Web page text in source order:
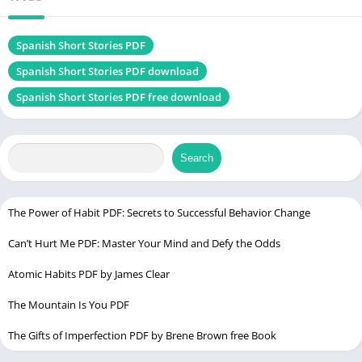
Chek, latest edition
Waiting for Godot PDF
Table of Contents
Who is Olly Richards?
Why Choose Spanish Short Stories?
Book Structure and Content
3. Comprehension Questions
4. Natural Language Flow
Spanish Short Stories PDF
Spanish Short Stories PDF download
Spanish Short Stories PDF free download
Search
The Power of Habit PDF: Secrets to Successful Behavior Change
Can’t Hurt Me PDF: Master Your Mind and Defy the Odds
Atomic Habits PDF by James Clear
The Mountain Is You PDF
The Gifts of Imperfection PDF by Brene Brown free Book